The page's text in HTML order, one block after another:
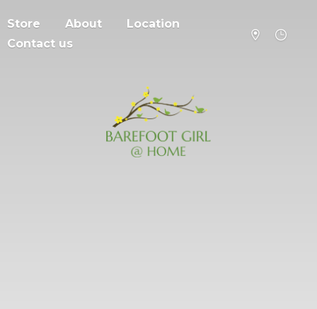
Store About
Location
Contact us